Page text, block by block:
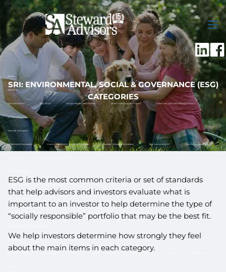
Skip to main content
HOME
ABOUT US
OUR APPROACH OUR TEAM VALUES-BASED PHILOSOPHY WHAT MAKES US DIFFERENT FORM CRS, ADV AND PRIVACY POLICY
OFFICE LOCATIONS
HOW WE CAN HELP
RETIREMENT PLANNING FAMILY ASSISTANCE & ESTATE PLANNING BUSINESS OWNER PLANNING RISK MANAGEMENT CASH FLOW & BUDGET
SRI: ENVIRONMENTAL, SOCIAL & GOVERNANCE (ESG)
CATEGORIES
ESG is the most common criteria or set of standards
that help advisors and investors evaluate what is
important to an investor to help determine the type of
“socially responsible” portfolio that may be the best fit.
We help investors determine how strongly they feel
about the main items in each category.